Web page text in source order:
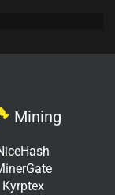
Mining
Kyrptex